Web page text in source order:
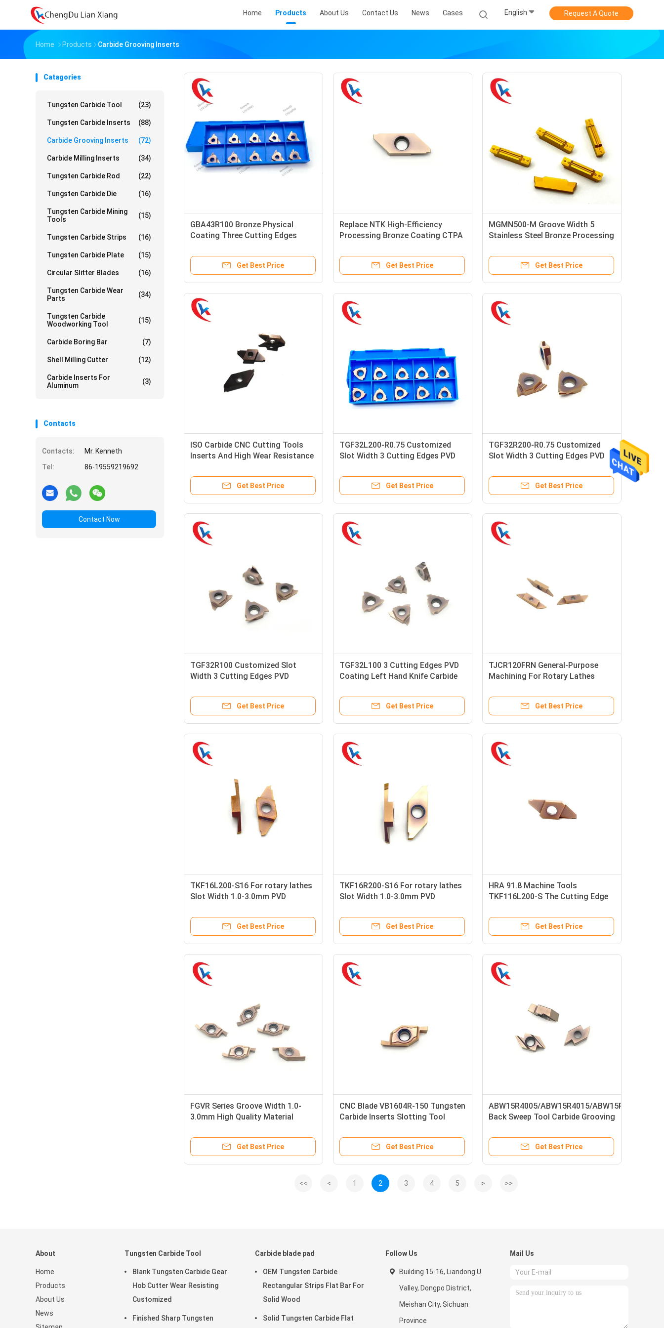
Home Products About Us Contact Us News Cases English Request A Quote
Home Products Carbide Grooving Inserts
Catagories
Tungsten Carbide Tool (23)
Tungsten Carbide Inserts (88)
Carbide Grooving Inserts (72)
Carbide Milling Inserts (34)
Tungsten Carbide Rod (22)
Tungsten Carbide Die (16)
Tungsten Carbide Mining
Tools
(15)
Tungsten Carbide Strips (16)
Tungsten Carbide Plate (15)
Circular Slitter Blades (16)
Tungsten Carbide Wear
Parts
(34)
Tungsten Carbide
Woodworking Tool
(15)
Carbide Boring Bar (7)
Shell Milling Cutter (12)
Carbide Inserts For
Aluminum
(3)
Contacts
Contacts:
Mr. Kenneth
Tel:
86-19559219692
Contact Now
GBA43R100 Bronze Physical
Coating Three Cutting Edges
Grooving Inserts
Get Best Price
Replace NTK High-Efficiency
Processing Bronze Coating CTPA
Get Best Price
MGMN500-M Groove Width 5
Stainless Steel Bronze Processing
Inserts
Get Best Price
ISO Carbide CNC Cutting Tools
Inserts And High Wear Resistance
Inserts
Get Best Price
TGF32L200-R0.75 Customized
Slot Width 3 Cutting Edges PVD
Grooving Inserts
Get Best Price
TGF32R200-R0.75 Customized
Slot Width 3 Cutting Edges PVD
Grooving Inserts
Get Best Price
TGF32R100 Customized Slot
Width 3 Cutting Edges PVD
Grooving Inserts
Get Best Price
TGF32L100 3 Cutting Edges PVD
Coating Left Hand Knife Carbide
Get Best Price
TJCR120FRN General-Purpose
Machining For Rotary Lathes
Get Best Price
TKF16L200-S16 For rotary lathes
Slot Width 1.0-3.0mm PVD
Grooving Inserts
Get Best Price
TKF16R200-S16 For rotary lathes
Slot Width 1.0-3.0mm PVD
Grooving Inserts
Get Best Price
HRA 91.8 Machine Tools
TKF116L200-S The Cutting Edge
Get Best Price
FGVR Series Groove Width 1.0-
3.0mm High Quality Material
Get Best Price
CNC Blade VB1604R-150 Tungsten
Carbide Inserts Slotting Tool
Get Best Price
ABW15R4005/ABW15R4015/ABW15R4020
Back Sweep Tool Carbide Grooving
Get Best Price
<< < 1 2 3 4 5 > >>
About
Home
Products
About Us
News
Tungsten Carbide Tool
Blank Tungsten Carbide Gear
Hob Cutter Wear Resisting
Customized
Finished Sharp Tungsten
Carbide blade pad
OEM Tungsten Carbide
Rectangular Strips Flat Bar For
Solid Wood
Solid Tungsten Carbide Flat
Follow Us
Building 15-16, Liandong U
Valley, Dongpo District,
Meishan City, Sichuan
Province
Mail Us